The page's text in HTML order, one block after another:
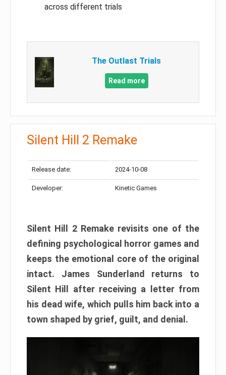
across different trials
The Outlast Trials
Read more
Silent Hill 2 Remake
Release date: 2024-10-08
Developer: Kinetic Games
Silent Hill 2 Remake revisits one of the
defining psychological horror games and
keeps the emotional core of the original
intact. James Sunderland returns to
Silent Hill after receiving a letter from
his dead wife, which pulls him back into a
town shaped by grief, guilt, and denial.